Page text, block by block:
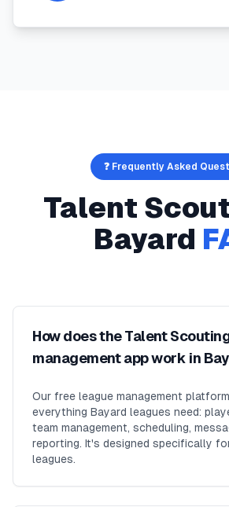
❓ Frequently Asked
Talent
Bayard
How does the Talent
management app work in
Our free league management
everything Bayard leagues need:
team management, scheduling,
reporting. It's designed specifically
leagues.